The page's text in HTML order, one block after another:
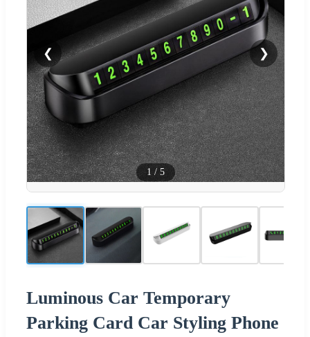
❮ ❯
1 / 5
Luminous Car Temporary
Parking Card Car Styling Phone